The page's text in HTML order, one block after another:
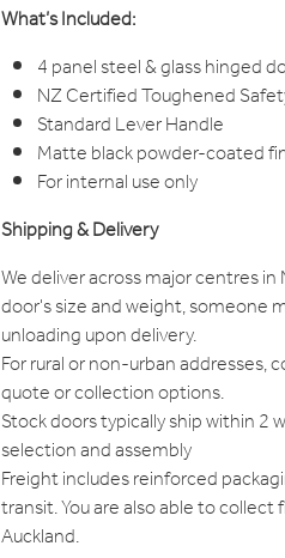
What’s Included:
4 panel steel & glass hinged
NZ Certified Toughened
Standard Lever Handle
Matte black powder-coated
For internal use only
Shipping & Delivery
We deliver across major centres
door's size and weight, someone
unloading upon delivery.
For rural or non-urban
quote or collection options.
Stock doors typically ship within 2
selection and assembly
Freight includes reinforced
transit. You are also able to
Auckland.